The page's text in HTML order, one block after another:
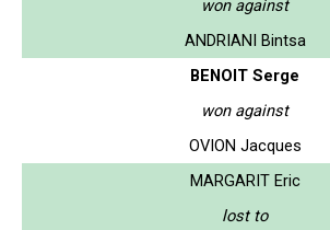
won against
ANDRIANI Bintsa
BENOIT Serge
won against
OVION Jacques
MARGARIT Eric
lost to